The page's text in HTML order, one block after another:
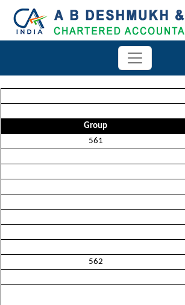
Group
561
562